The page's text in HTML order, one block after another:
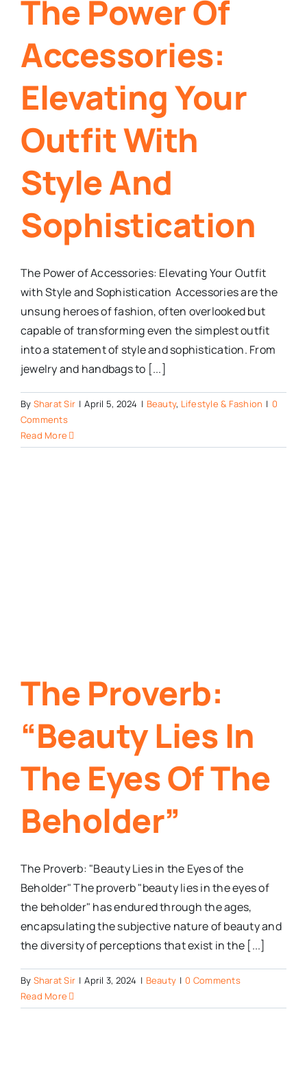
The Power Of
Accessories:
Elevating Your
Outfit With
Style And
Sophistication
The Power of Accessories: Elevating Your Outfit
with Style and Sophistication Accessories are the
unsung heroes of fashion, often overlooked but
capable of transforming even the simplest outfit
into a statement of style and sophistication. From
jewelry and handbags to [...]
By Sharat Sir | April 5, 2024 | Beauty, Lifestyle & Fashion | 0
Comments
Read More
The Proverb:
“Beauty Lies In
The Eyes Of The
Beholder”
The Proverb: "Beauty Lies in the Eyes of the
Beholder" The proverb "beauty lies in the eyes of
the beholder" has endured through the ages,
encapsulating the subjective nature of beauty and
the diversity of perceptions that exist in the [...]
By Sharat Sir | April 3, 2024 | Beauty | 0 Comments
Read More